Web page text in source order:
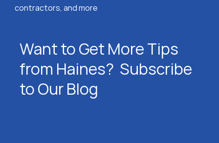
contractors, and more
Want to Get More Tips
from Haines? Subscribe
to Our Blog